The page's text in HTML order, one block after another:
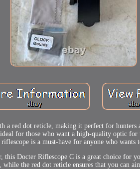
red dot reticle, making it perfect for hunters
for those who want a high-quality optic
is a must-have for anyone who wants
this Docter Riflescope C is a great choice for
while the red dot reticle ensures that you can